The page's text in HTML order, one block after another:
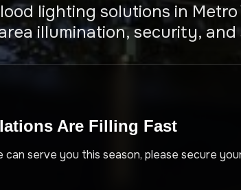
lighting solutions in Metro
illumination, security,
Are Filling Fast
can serve you this season, please secure